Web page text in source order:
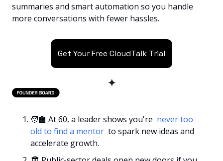
summaries and smart automation so you handle
more conversations with fewer hassles.
Get Your Free CloudTalk Trial
✦
🧑‍🏫 At 60, a leader shows you're never too
old to find a mentor to spark new ideas and
accelerate growth.